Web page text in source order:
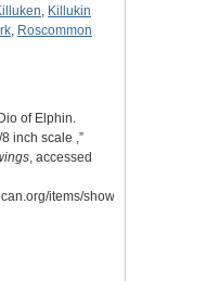
, Killukin
, Roscommon
of Elphin.
inch scale ,”
, accessed
items/show/6261